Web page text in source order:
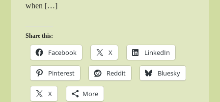
when […]
Share this:
Facebook X LinkedIn
Pinterest Reddit Bluesky
X More